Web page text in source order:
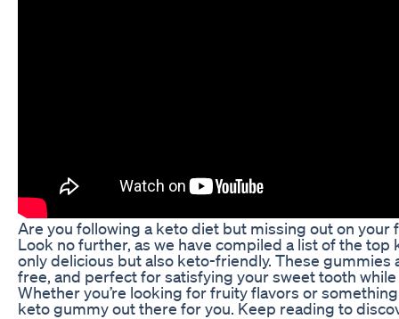
Are you following a keto diet but missing out on your
Look no further, as we have compiled a list of the
only delicious but also keto-friendly. These gummies
free, and perfect for satisfying your sweet tooth
Whether you’re looking for fruity flavors or
keto gummy out there for you. Keep reading to